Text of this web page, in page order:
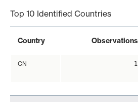
Top 10 Identified Countries
Country Observations
CN 1